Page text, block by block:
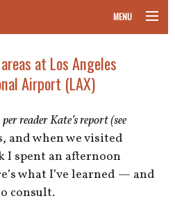
MENU
at Los Angeles
Airport (LAX)
reader Kate’s report (see
and when we visited
I spent an afternoon
what I’ve learned — and
consult.